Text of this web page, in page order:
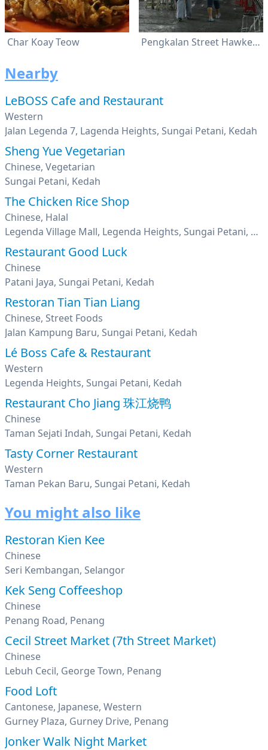
Char Koay Teow Pengkalan Street Hawker Center
Nearby
LeBOSS Cafe and Restaurant
Western
Jalan Legenda 7, Lagenda Heights, Sungai Petani, Kedah
Sheng Yue Vegetarian
Chinese, Vegetarian
Sungai Petani, Kedah
The Chicken Rice Shop
Chinese, Halal
Legenda Village Mall, Legenda Heights, Sungai Petani, Kedah
Restaurant Good Luck
Chinese
Patani Jaya, Sungai Petani, Kedah
Restoran Tian Tian Liang
Chinese, Street Foods
Jalan Kampung Baru, Sungai Petani, Kedah
Lé Boss Cafe & Restaurant
Western
Legenda Heights, Sungai Petani, Kedah
Restaurant Cho Jiang 珠江烧鸭
Chinese
Taman Sejati Indah, Sungai Petani, Kedah
Tasty Corner Restaurant
Western
Taman Pekan Baru, Sungai Petani, Kedah
You might also like
Restoran Kien Kee
Chinese
Seri Kembangan, Selangor
Kek Seng Coffeeshop
Chinese
Penang Road, Penang
Cecil Street Market (7th Street Market)
Chinese
Lebuh Cecil, George Town, Penang
Food Loft
Cantonese, Japanese, Western
Gurney Plaza, Gurney Drive, Penang
Jonker Walk Night Market